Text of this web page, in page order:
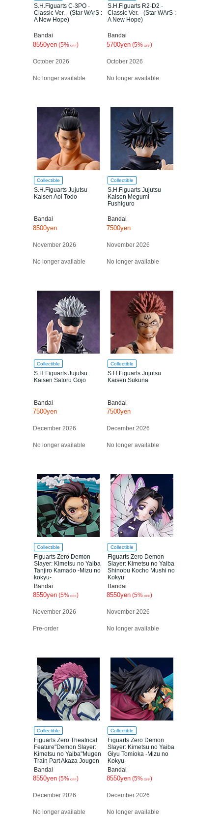
S.H.Figuarts C-3PO -
Classic Ver. - (Star WArS :
A New Hope)
Bandai
8550yen (5% OFF)
October 2026
No longer available
S.H.Figuarts R2-D2 -
Classic Ver. - (Star WArS :
A New Hope)
Bandai
5700yen (5% OFF)
October 2026
No longer available
Collectible
S.H.Figuarts Jujutsu
Kaisen Aoi Todo
Bandai
8500yen
November 2026
No longer available
Collectible
S.H.Figuarts Jujutsu
Kaisen Megumi
Fushiguro
Bandai
7500yen
November 2026
No longer available
Collectible
S.H.Figuarts Jujutsu
Kaisen Satoru Gojo
Bandai
7500yen
December 2026
No longer available
Collectible
S.H.Figuarts Jujutsu
Kaisen Sukuna
Bandai
7500yen
December 2026
No longer available
Collectible
Figuarts Zero Demon
Slayer: Kimetsu no Yaiba
Tanjiro Kamado -Mizu no
kokyu-
Bandai
8550yen (5% OFF)
November 2026
Pre-order
Collectible
Figuarts Zero Demon
Slayer: Kimetsu no Yaiba
Shinobu Kocho Mushi no
Kokyu
Bandai
8550yen (5% OFF)
November 2026
No longer available
Collectible
Figuarts Zero Theatrical
Feature"Demon Slayer:
Kimetsu no Yaiba"Mugen
Train Part Akaza Jougen
no san
Bandai
8550yen (5% OFF)
December 2026
No longer available
Collectible
Figuarts Zero Demon
Slayer: Kimetsu no Yaiba
Giyu Tomioka -Mizu no
Kokyu-
Bandai
8550yen (5% OFF)
December 2026
No longer available